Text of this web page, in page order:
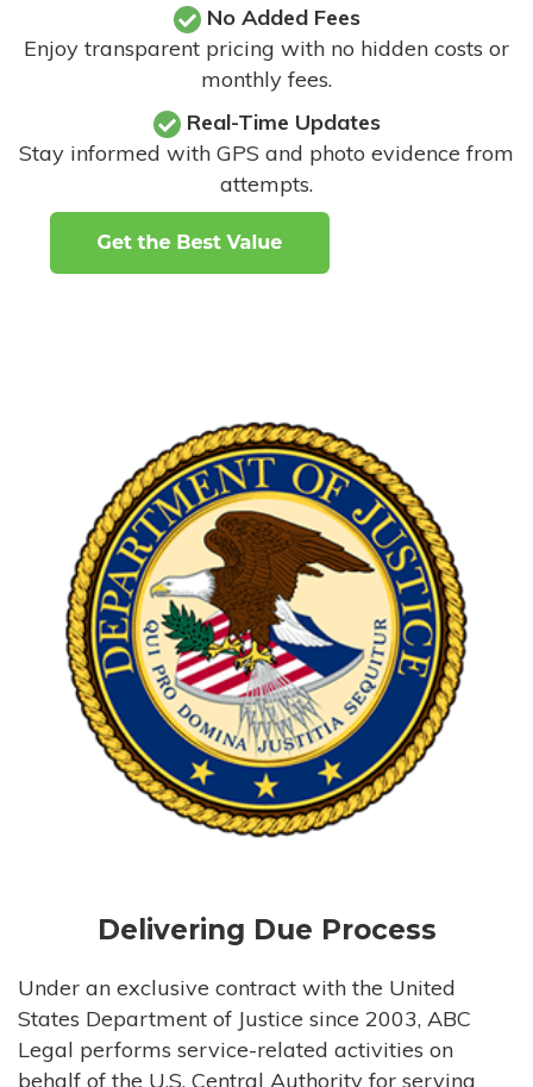
No Added Fees
Enjoy transparent pricing with no hidden costs or
monthly fees.
Real-Time Updates
Stay informed with GPS and photo evidence from
attempts.
Delivering Due Process
Under an exclusive contract with the United
States Department of Justice since 2003, ABC
Legal performs service-related activities on
behalf of the U.S. Central Authority for serving